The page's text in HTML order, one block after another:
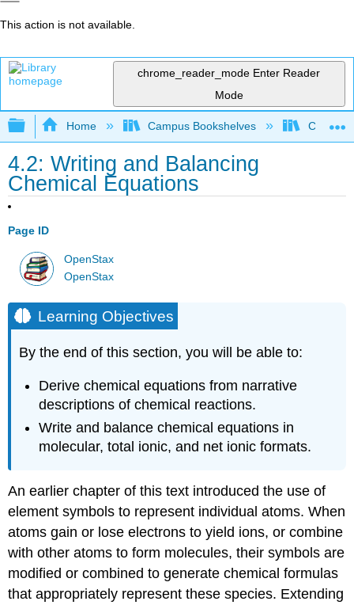
This action is not available.
chrome_reader_mode Enter Reader
Mode
Expand/collapse global hierarchy
Home Campus Bookshelves CSU
4.2: Writing and Balancing
Chemical Equations
Page ID
OpenStax
OpenStax
Learning Objectives
By the end of this section, you will be able to:
Derive chemical equations from narrative
descriptions of chemical reactions.
Write and balance chemical equations in
molecular, total ionic, and net ionic formats.
An earlier chapter of this text introduced the use of
element symbols to represent individual atoms. When
atoms gain or lose electrons to yield ions, or combine
with other atoms to form molecules, their symbols are
modified or combined to generate chemical formulas
that appropriately represent these species. Extending